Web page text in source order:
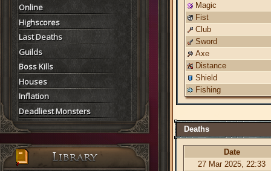
Online
Highscores
Last Deaths
Guilds
Boss Kills
Houses
Inflation
Deadliest Monsters
Magic
Fist
Club
Sword
Axe
Distance
Shield
Fishing
Deaths
Date
27 Mar 2025, 22:33